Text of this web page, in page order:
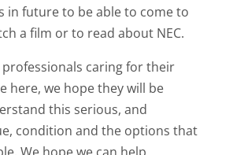
in future to be able to come to
a film or to read about NEC.
caring for their
here, we hope they will be
this serious, and
condition and the options that